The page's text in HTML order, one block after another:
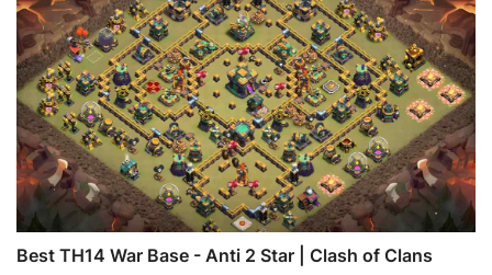
Best TH14 War Base - Anti 2 Star | Clash of Clans